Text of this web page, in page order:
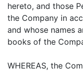
hereto, and those
the Company in
and whose names
books of the
WHEREAS, the